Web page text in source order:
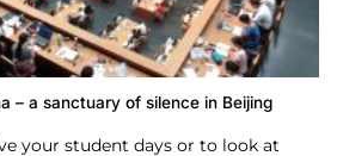
– a sanctuary of silence in Beijing
your student days or to look at